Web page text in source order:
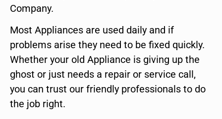
Company.
Most Appliances are used daily and if
problems arise they need to be fixed quickly.
Whether your old Appliance is giving up the
ghost or just needs a repair or service call,
you can trust our friendly professionals to do
the job right.